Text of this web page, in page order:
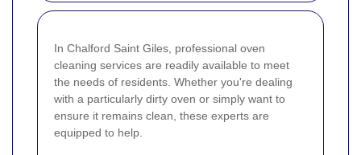
In Chalford Saint Giles, professional oven
cleaning services are readily available to meet
the needs of residents. Whether you're dealing
with a particularly dirty oven or simply want to
ensure it remains clean, these experts are
equipped to help.